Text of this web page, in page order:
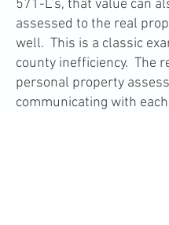
571-L’s, that value can
assessed to the real
well. This is a classic
county inefficiency. The
personal property
communicating with